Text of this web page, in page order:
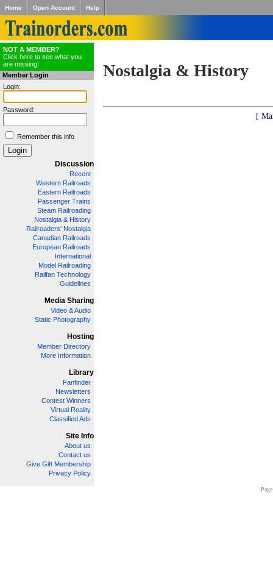
Home Open Account Help
NOT A MEMBER?
Click here to see what you
are missing!
Member Login
Login:
Password:
Remember this info
Discussion
Recent
Western Railroads
Eastern Railroads
Passenger Trains
Steam Railroading
Nostalgia & History
Railroaders' Nostalgia
Canadian Railroads
European Railroads
International
Model Railroading
Railfan Technology
Guidelines
Media Sharing
Video & Audio
Static Photography
Hosting
Member Directory
More Information
Library
Fanfinder
Newsletters
Contest Winners
Virtual Reality
Classified Ads
Site Info
About us
Contact us
Give Gift Membership
Privacy Policy
Nostalgia & History
[